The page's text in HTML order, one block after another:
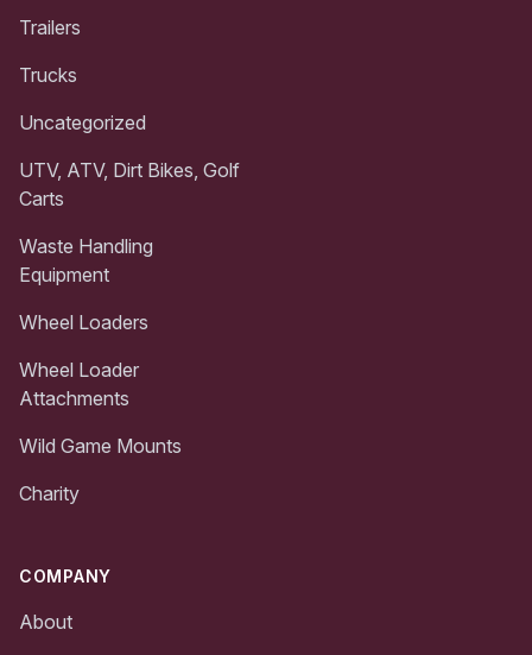
Trailers
Trucks
Uncategorized
UTV, ATV, Dirt Bikes, Golf
Carts
Waste Handling
Equipment
Wheel Loaders
Wheel Loader
Attachments
Wild Game Mounts
Charity
COMPANY
About